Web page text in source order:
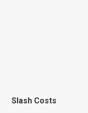
Slash Costs